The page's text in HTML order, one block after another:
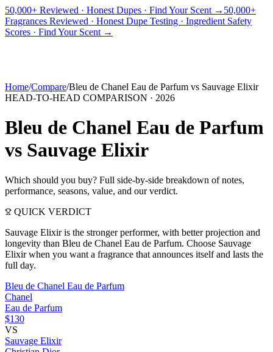
50,000+ Reviewed · Honest Dupes · Find Your Scent → 50,000+
Fragrances Reviewed · Honest Dupe Testing · Ingredient Safety
Scores · Find Your Scent →
PICKS BEST FOR REVIEWS
Home/Compare/Bleu de Chanel Eau de Parfum vs Sauvage Elixir
HEAD-TO-HEAD COMPARISON · 2026
Bleu de Chanel Eau de Parfum
vs Sauvage Elixir
Which should you buy? Full side-by-side breakdown of notes,
performance, seasons, value, and our verdict.
QUICK VERDICT
Sauvage Elixir is the stronger performer, with better projection and
longevity than Bleu de Chanel Eau de Parfum. Choose Sauvage
Elixir when you want a fragrance that announces itself and lasts the
full day.
Bleu de Chanel Eau de Parfum
Chanel
Eau de Parfum
$130
VS
Sauvage Elixir